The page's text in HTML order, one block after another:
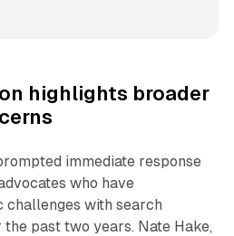
highlights broader
immediate response
who have
challenges with search
past two years. Nate Hake,